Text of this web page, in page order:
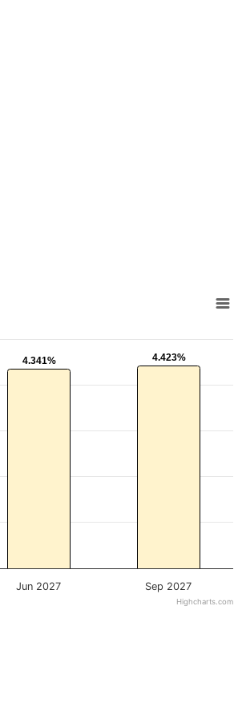
4.341%
4.341% 4.423%
4.423%
Jun 2027 Sep 2027
Highcharts.com